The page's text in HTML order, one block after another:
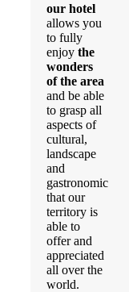
our hotel
allows you
to fully
enjoy the
wonders
of the area
and be able
to grasp all
aspects of
cultural,
landscape
and
gastronomic
that our
territory is
able to
offer and
appreciated
all over the
world.